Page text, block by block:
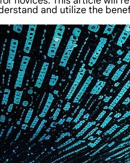
and utilize the